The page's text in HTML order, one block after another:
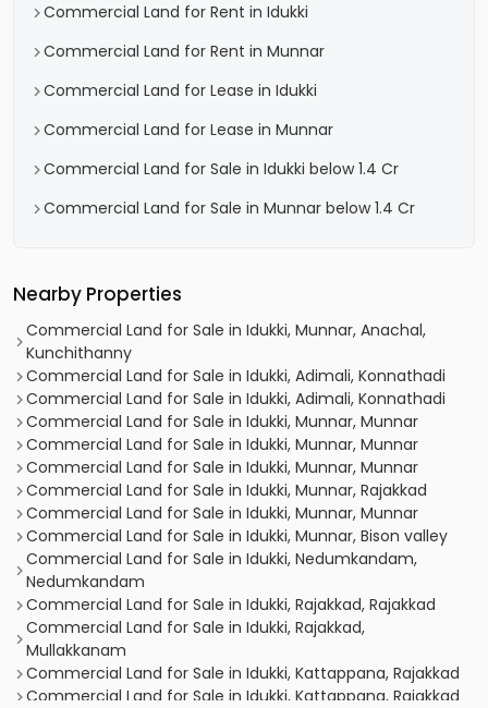
Commercial Land for Rent in Idukki
Commercial Land for Rent in Munnar
Commercial Land for Lease in Idukki
Commercial Land for Lease in Munnar
Commercial Land for Sale in Idukki below 1.4 Cr
Commercial Land for Sale in Munnar below 1.4 Cr
Nearby Properties
Commercial Land for Sale in Idukki, Munnar, Anachal,
Kunchithanny
Commercial Land for Sale in Idukki, Adimali, Konnathadi
Commercial Land for Sale in Idukki, Adimali, Konnathadi
Commercial Land for Sale in Idukki, Munnar, Munnar
Commercial Land for Sale in Idukki, Munnar, Munnar
Commercial Land for Sale in Idukki, Munnar, Munnar
Commercial Land for Sale in Idukki, Munnar, Rajakkad
Commercial Land for Sale in Idukki, Munnar, Munnar
Commercial Land for Sale in Idukki, Munnar, Bison valley
Commercial Land for Sale in Idukki, Nedumkandam,
Nedumkandam
Commercial Land for Sale in Idukki, Rajakkad, Rajakkad
Commercial Land for Sale in Idukki, Rajakkad,
Mullakkanam
Commercial Land for Sale in Idukki, Kattappana, Rajakkad
Commercial Land for Sale in Idukki, Kattappana, Rajakkad